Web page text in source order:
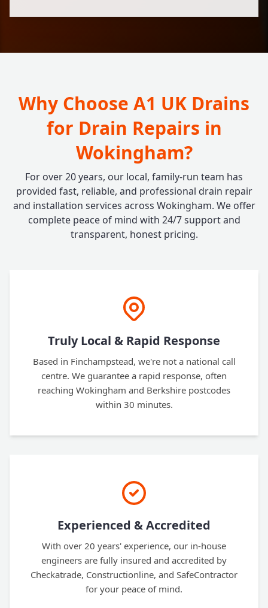
Why Choose A1 UK Drains
for Drain Repairs in
Wokingham?
For over 20 years, our local, family-run team has
provided fast, reliable, and professional drain repair
and installation services across Wokingham. We offer
complete peace of mind with 24/7 support and
transparent, honest pricing.
Truly Local & Rapid Response
Based in Finchampstead, we're not a national call
centre. We guarantee a rapid response, often
reaching Wokingham and Berkshire postcodes
within 30 minutes.
Experienced & Accredited
With over 20 years' experience, our in-house
engineers are fully insured and accredited by
Checkatrade, Constructionline, and SafeContractor
for your peace of mind.